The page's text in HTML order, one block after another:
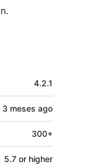
4.2.1
3 meses ago
300+
5.7 or higher